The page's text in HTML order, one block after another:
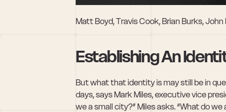
Matt Boyd, Travis Cook, Brian Burks,
Establishing An
But what that identity is may still be in
days, says Mark Miles, executive vice
we a small city?” Miles asks. “What do